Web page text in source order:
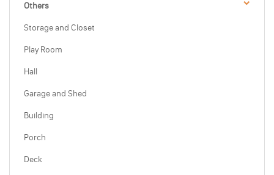
Others
Storage and Closet
Play Room
Hall
Garage and Shed
Building
Porch
Deck